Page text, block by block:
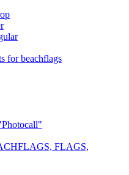
for beachflags
FLAGS,